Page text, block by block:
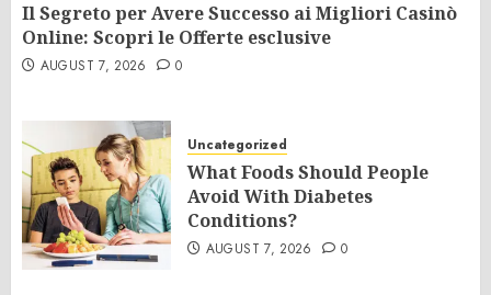
Il Segreto per Avere Successo ai Migliori Casinò
Online: Scopri le Offerte esclusive
AUGUST 7, 2026 0
Uncategorized
What Foods Should People
Avoid With Diabetes
Conditions?
AUGUST 7, 2026 0